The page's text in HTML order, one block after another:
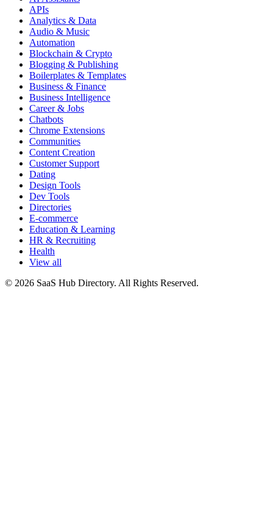
APIs
Analytics & Data
Audio & Music
Automation
Blockchain & Crypto
Blogging & Publishing
Boilerplates & Templates
Business & Finance
Business Intelligence
Career & Jobs
Chatbots
Chrome Extensions
Communities
Content Creation
Customer Support
Dating
Design Tools
Dev Tools
Directories
E-commerce
Education & Learning
HR & Recruiting
Health
View all
© 2026 SaaS Hub Directory. All Rights Reserved.